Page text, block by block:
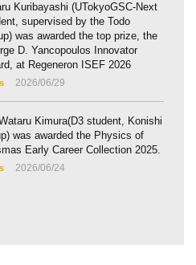
Kuribayashi (UTokyoGSC-Next
supervised by the Todo
was awarded the top prize, the
D. Yancopoulos Innovator
at Regeneron ISEF 2026
2026/06/29
Kimura(D3 student, Konishi
was awarded the Physics of
Early Career Collection 2025.
2026/06/24